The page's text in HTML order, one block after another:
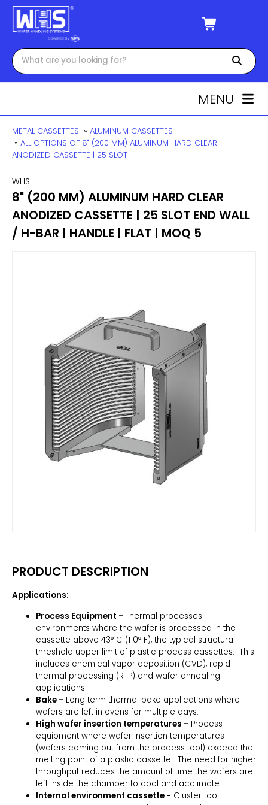
MENU
METAL CASSETTES » ALUMINUM CASSETTES
» ALL OPTIONS OF 8" (200 MM) ALUMINUM HARD CLEAR
ANODIZED CASSETTE | 25 SLOT
WHS
8" (200 MM) ALUMINUM HARD CLEAR
ANODIZED CASSETTE | 25 SLOT END WALL
/ H-BAR | HANDLE | FLAT | MOQ 5
PRODUCT DESCRIPTION
Applications:
Process Equipment - Thermal processes
environments where the wafer is processed in the
cassette above 43° C (110° F), the typical structural
threshold upper limit of plastic process cassettes. This
includes chemical vapor deposition (CVD), rapid
thermal processing (RTP) and wafer annealing
applications.
Bake - Long term thermal bake applications where
wafers are left in ovens for multiple days.
High wafer insertion temperatures - Process
equipment where wafer insertion temperatures
(wafers coming out from the process tool) exceed the
melting point of a plastic cassette. The need for higher
throughput reduces the amount of time the wafers are
left inside the chamber to cool and acclimate.
Internal environment cassette - Cluster tool